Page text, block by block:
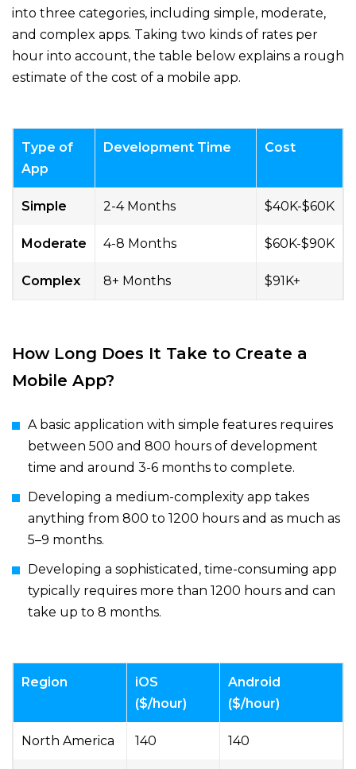
into three categories, including simple, moderate,
and complex apps. Taking two kinds of rates per
hour into account, the table below explains a rough
estimate of the cost of a mobile app.
Type of
App
Development Time Cost
Simple 2-4 Months $40K-$60K
Moderate 4-8 Months $60K-$90K
Complex 8+ Months $91K+
How Long Does It Take to Create a
Mobile App?
A basic application with simple features requires
between 500 and 800 hours of development
time and around 3-6 months to complete.
Developing a medium-complexity app takes
anything from 800 to 1200 hours and as much as
5–9 months.
Developing a sophisticated, time-consuming app
typically requires more than 1200 hours and can
take up to 8 months.
Region
iOS
($/hour)
Android
($/hour)
North America 140 140